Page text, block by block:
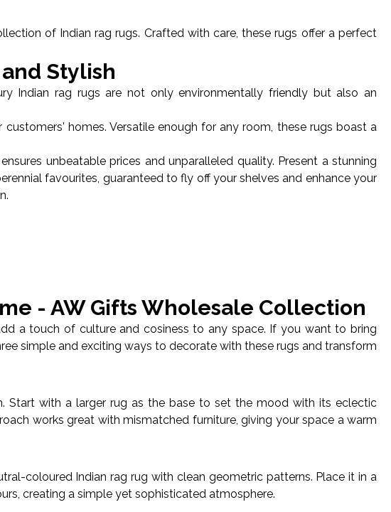
of Indian rag rugs. Crafted with care, these rugs offer a perfect
Stylish
Indian rag rugs are not only environmentally friendly but also an
homes. Versatile enough for any room, these rugs boast a
unbeatable prices and unparalleled quality. Present a stunning
favourites, guaranteed to fly off your shelves and enhance your
- AW Gifts Wholesale Collection
a touch of culture and cosiness to any space. If you want to bring
simple and exciting ways to decorate with these rugs and transform
Start with a larger rug as the base to set the mood with its eclectic
works great with mismatched furniture, giving your space a warm
coloured Indian rag rug with clean geometric patterns. Place it in a
creating a simple yet sophisticated atmosphere.